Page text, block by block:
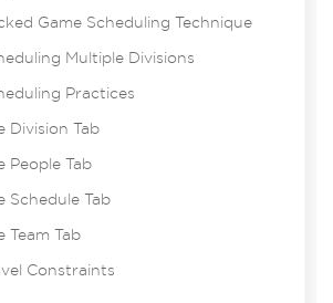
Game Scheduling Technique
Multiple Divisions
Practices
Division Tab
People Tab
Schedule Tab
Team Tab
Constraints